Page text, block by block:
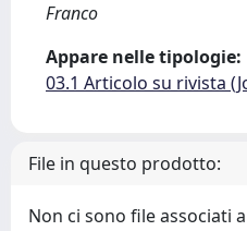
Franco
Appare nelle tipologie:
03.1 Articolo su rivista
File in questo prodotto:
Non ci sono file associati